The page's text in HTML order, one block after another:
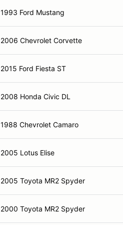
1993 Ford Mustang
2006 Chevrolet Corvette
2015 Ford Fiesta ST
2008 Honda Civic DL
1988 Chevrolet Camaro
2005 Lotus Elise
2005 Toyota MR2 Spyder
2000 Toyota MR2 Spyder